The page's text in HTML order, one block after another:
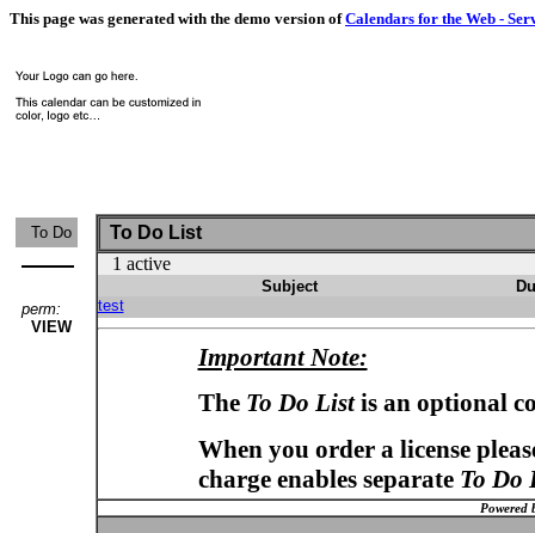
This page was generated with the demo version ofCalendars for the Web -
To Do
perm:
VIEW
To Do List
1 active
Subject
test
Important Note:
The To Do Listis an optional
When you order a license
charge enables separate To Do
Powered